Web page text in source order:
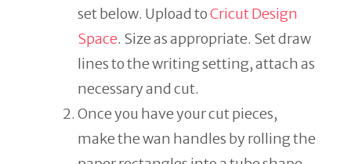
set below. Upload toCricut Design
Space. Size as appropriate. Set draw
lines to the writing setting, attach as
necessary and cut.
Once you have your cut pieces,
make the wan handles by rolling the